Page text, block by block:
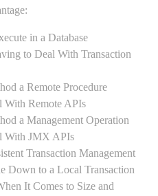
in a Database
to Deal With Transaction
a Remote Procedure
With Remote APIs
a Management Operation
With JMX APIs
Transaction Management
Down to a Local Transaction
It Comes to Size and